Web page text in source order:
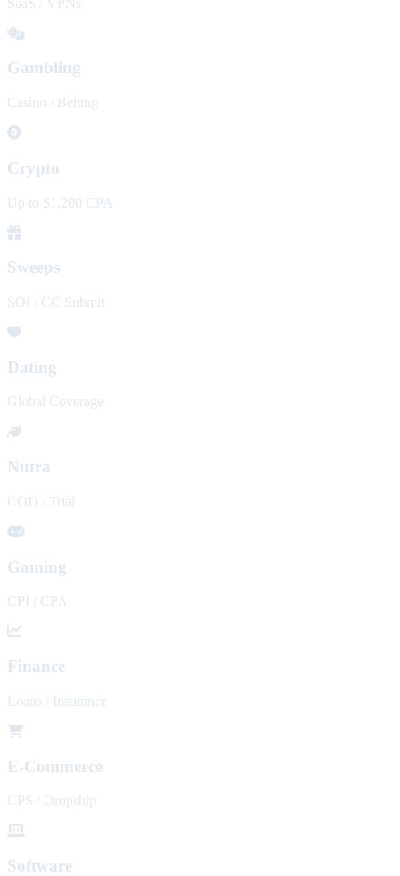
Gambling
Casino / Betting
Crypto
Up to $1,200 CPA
Sweeps
SOI / CC Submit
Dating
Global Coverage
Nutra
COD / Trial
Gaming
CPI / CPA
Finance
Loans / Insurance
E-Commerce
CPS / Dropship
Software